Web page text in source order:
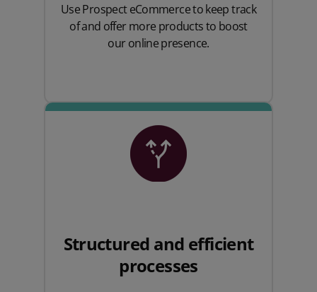
Use Prospect eCommerce to keep track
of and offer more products to boost
our online presence.
Structured and efficient
processes